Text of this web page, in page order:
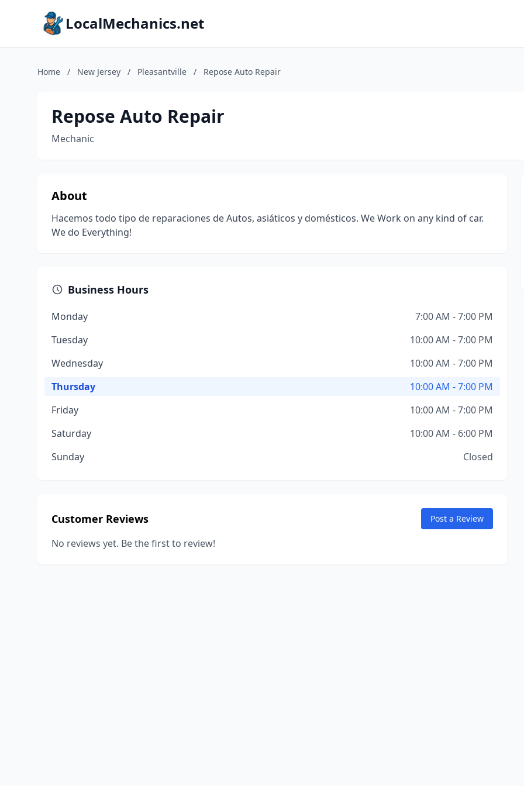
LocalMechanics.net
Home / New Jersey / Pleasantville / Repose Auto Repair
Repose Auto Repair
Mechanic
About
Hacemos todo tipo de reparaciones de Autos, asiáticos y domésticos. We Work on any kind of car.
We do Everything!
Business Hours
Monday
7:00 AM - 7:00 PM
Tuesday
10:00 AM - 7:00 PM
Wednesday
10:00 AM - 7:00 PM
Thursday
10:00 AM - 7:00 PM
Friday
10:00 AM - 7:00 PM
Saturday
10:00 AM - 6:00 PM
Sunday
Closed
Customer Reviews Post a Review
No reviews yet. Be the first to review!